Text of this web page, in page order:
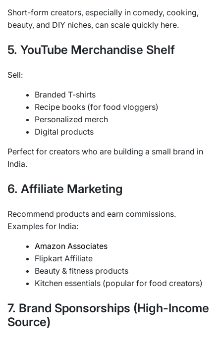
Short-form creators, especially in comedy, cooking,
beauty, and DIY niches, can scale quickly here.
5. YouTube Merchandise Shelf
Sell:
Branded T-shirts
Recipe books (for food vloggers)
Personalized merch
Digital products
Perfect for creators who are building a small brand in
India.
6. Affiliate Marketing
Recommend products and earn commissions.
Examples for India:
Amazon Associates
Flipkart Affiliate
Beauty & fitness products
Kitchen essentials (popular for food creators)
7. Brand Sponsorships (High-Income
Source)